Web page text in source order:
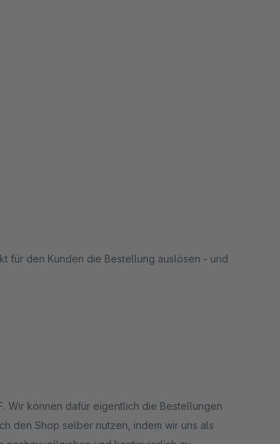
für den Kunden die Bestellung auslösen - und
den Shop selber nutzen, indem wir uns als